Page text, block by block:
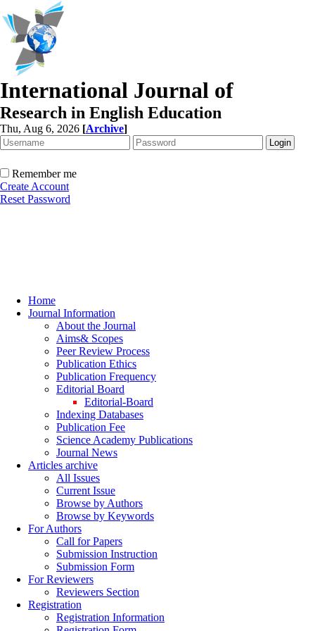
International Journal of
Research in English Education
Thu, Aug 6, 2026 [Archive]
Remember me
Create Account
Reset Password
Home
Journal Information
About the Journal
Aims& Scopes
Peer Review Process
Publication Ethics
Publication Frequency
Editorial Board
Editorial-Board
Indexing Databases
Publication Fee
Science Academy Publications
Journal News
Articles archive
All Issues
Current Issue
Browse by Authors
Browse by Keywords
For Authors
Call for Papers
Submission Instruction
Submission Form
For Reviewers
Reviewers Section
Registration
Registration Information